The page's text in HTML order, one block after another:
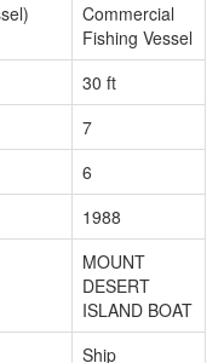
Commercial
Fishing Vessel
30 ft
7
6
1988
MOUNT
DESERT
ISLAND BOAT
Ship